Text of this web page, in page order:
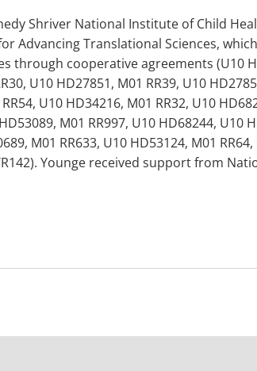
Shriver National Institute of Child
Advancing Translational Sciences,
through cooperative agreements (U10
U10 HD27851, M01 RR39, U10
U10 HD34216, M01 RR32, U10
M01 RR997, U10 HD68244, U10
M01 RR633, U10 HD53124, M01
Younge received support from